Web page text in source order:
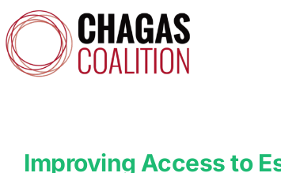
to
content
Improving Access to